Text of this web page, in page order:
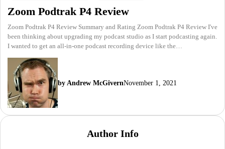
Zoom Podtrak P4 Review
Zoom Podtrak P4 Review Summary and Rating Zoom Podtrak P4 Review I've
been thinking about upgrading my podcast studio as I start podcasting again.
I wanted to get an all-in-one podcast recording device like the…
by Andrew McGivernNovember 1, 2021
Author Info